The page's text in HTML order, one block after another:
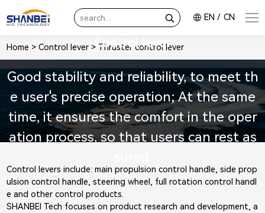
EN / CN
Home >Control lever > Thruster control lever
Control lever
Good stability and reliability, to meet th
e user's precise operation; At the same
time, it ensures the comfort in the oper
ation process, so that users can rest as
Control levers include: main propulsion control handle, side prop
ulsion control handle, steering wheel, full rotation control handl
e and other control products.
SHANBEI Tech focuses on product research and development, a